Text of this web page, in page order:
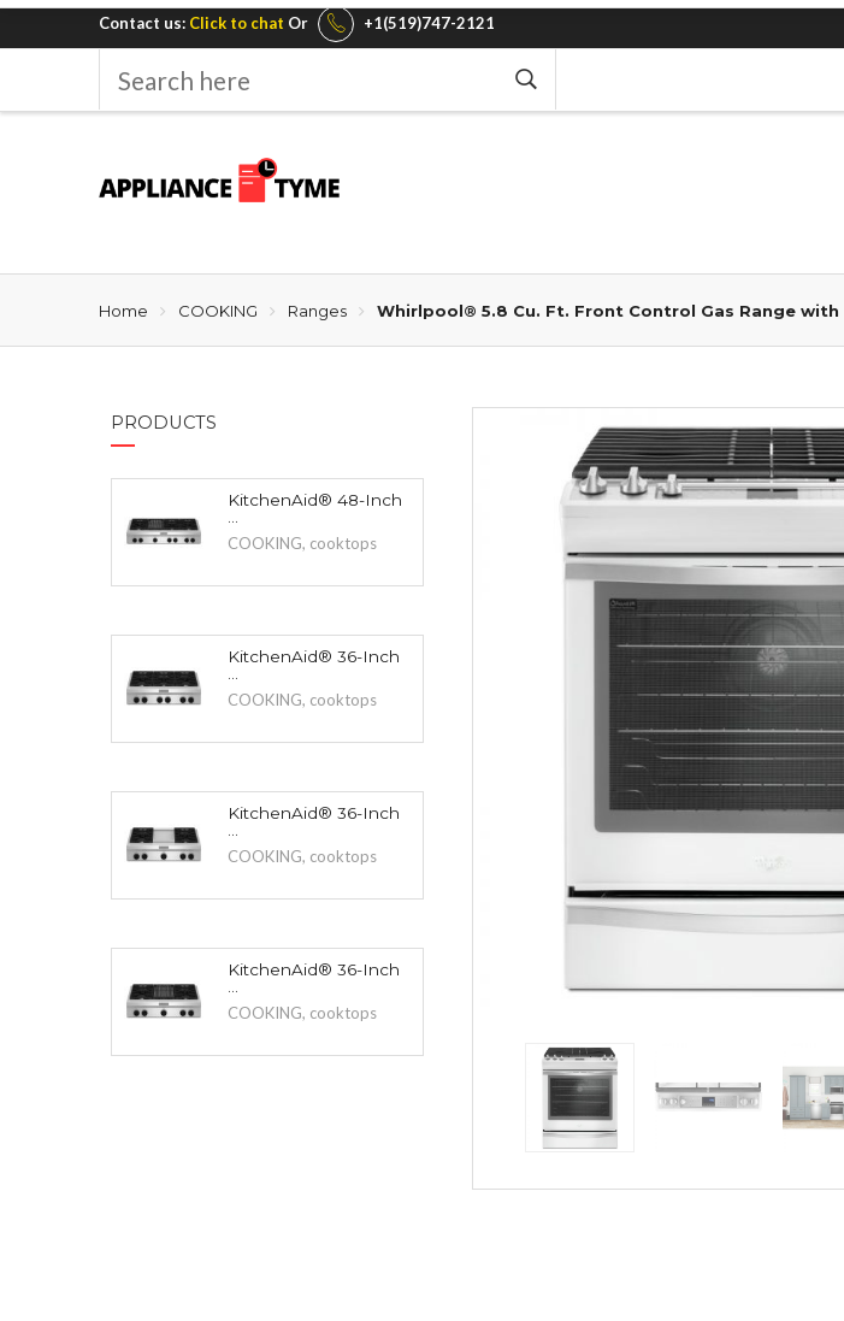
Contact us: Click to chat Or +1(519)747-2121
here
Home COOKING Ranges Whirlpool® 5.8 Cu. Ft. Front Control Gas Range
PRODUCTS
KitchenAid® 48-Inch
COOKING, cooktops
KitchenAid® 36-Inch
COOKING, cooktops
KitchenAid® 36-Inch
COOKING, cooktops
KitchenAid® 36-Inch
COOKING, cooktops